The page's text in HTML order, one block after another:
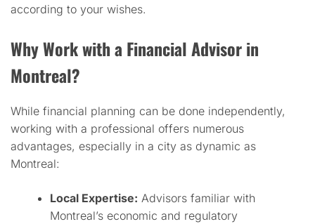
according to your wishes.
Why Work with a Financial Advisor in
Montreal?
While financial planning can be done independently,
working with a professional offers numerous
advantages, especially in a city as dynamic as
Montreal:
Local Expertise: Advisors familiar with
Montreal’s economic and regulatory